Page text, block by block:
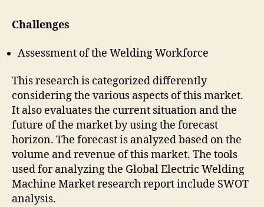
Challenges
Assessment of the Welding Workforce
This research is categorized differently
considering the various aspects of this market.
It also evaluates the current situation and the
future of the market by using the forecast
horizon. The forecast is analyzed based on the
volume and revenue of this market. The tools
used for analyzing the Global Electric Welding
Machine Market research report include SWOT
analysis.